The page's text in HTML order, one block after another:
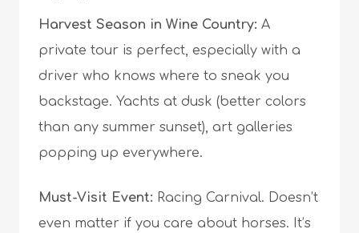
Harvest Season in Wine Country: A
private tour is perfect, especially with a
driver who knows where to sneak you
backstage. Yachts at dusk (better colors
than any summer sunset), art galleries
popping up everywhere.
Must-Visit Event: Racing Carnival. Doesn’t
even matter if you care about horses. It’s